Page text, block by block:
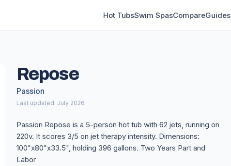
Hot TubsSwim SpasCompareGuides
Repose
Passion
Last updated: July 2026
Passion Repose is a 5-person hot tub with 62 jets, running on
220v. It scores 3/5 on jet therapy intensity. Dimensions:
100"x80"x33.5", holding 396 gallons. Two Years Part and
Labor